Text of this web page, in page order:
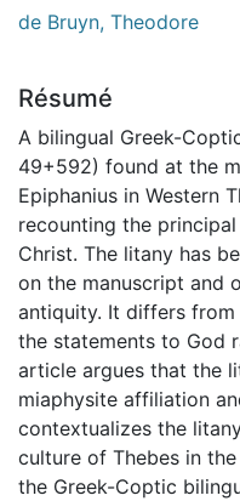
de Bruyn, Theodore
Résumé
A bilingual Greek-
49+592) found at the
Epiphanius in Western
recounting the
Christ. The litany has
on the manuscript and
antiquity. It differs
the statements to God
article argues that the
miaphysite affiliation
contextualizes the
culture of Thebes in
the Greek-Coptic